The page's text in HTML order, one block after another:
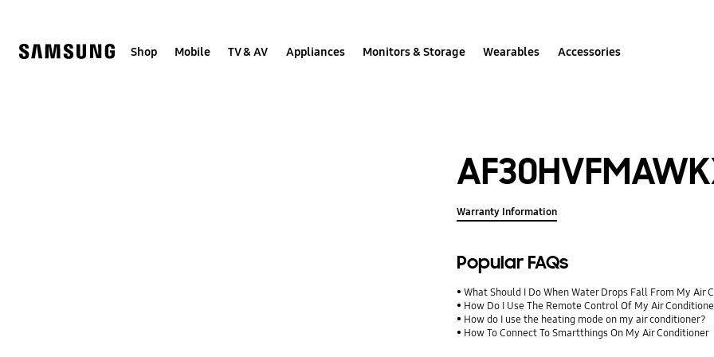
help
Shop Mobile TV & AV Appliances Monitors & Storage Wearables Accessories
Warranty Information
Popular FAQs
What Should I Do When Water Drops Fall From My Air
How Do I Use The Remote Control Of My Air
How do I use the heating mode on my air conditioner?
How To Connect To Smartthings On My Air Conditioner